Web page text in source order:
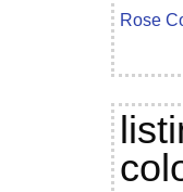
Rose